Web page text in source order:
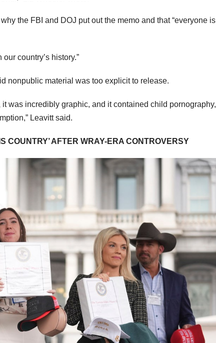
the FBI and DOJ put out the memo and that “everyone is
country’s history.”
nonpublic material was too explicit to release.
was incredibly graphic, and it contained child pornography,
Leavitt said.
COUNTRY’ AFTER WRAY-ERA CONTROVERSY